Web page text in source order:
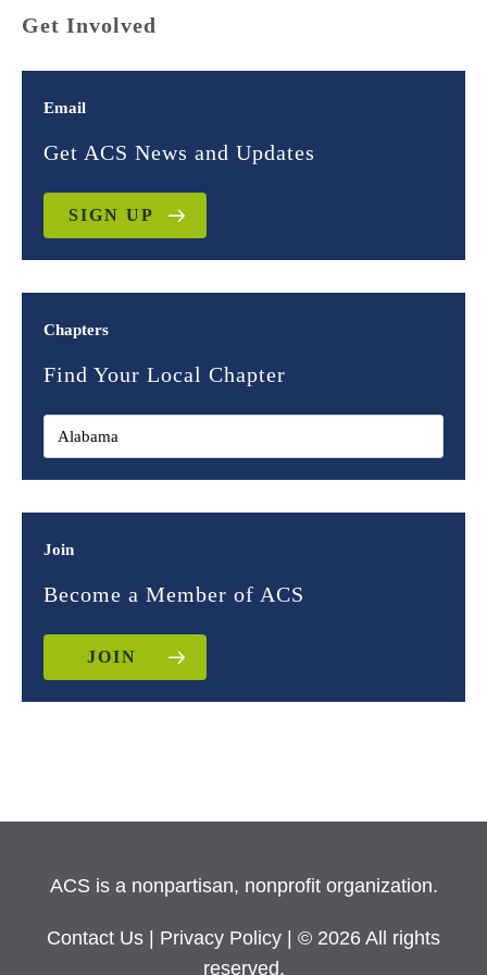
Get Involved
Email
Get ACS News and Updates
SIGN UP
Chapters
Find Your Local Chapter
Join
Become a Member of ACS
JOIN
ACS is a nonpartisan, nonprofit organization.
Contact Us Privacy Policy
| © 2026 All rights
reserved.